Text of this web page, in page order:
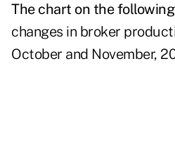
The chart on the
changes in broker
October and November,